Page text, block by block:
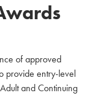
of approved
provide entry-level
Adult and Continuing